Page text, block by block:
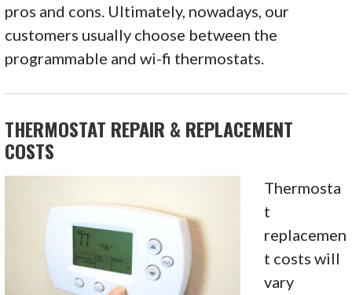
pros and cons. Ultimately, nowadays, our
customers usually choose between the
programmable and wi-fi thermostats.
THERMOSTAT REPAIR & REPLACEMENT
COSTS
Thermosta
t
replacemen
t costs will
vary